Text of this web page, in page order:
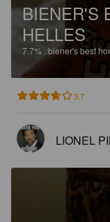
BIENER'S
HELLES
7.7% biener's best
3.7
LIONEL